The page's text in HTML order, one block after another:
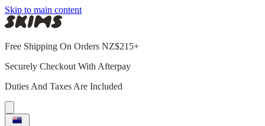
Skip to main content
Free Shipping On Orders NZ$215+
Securely Checkout With Afterpay
Duties And Taxes Are Included